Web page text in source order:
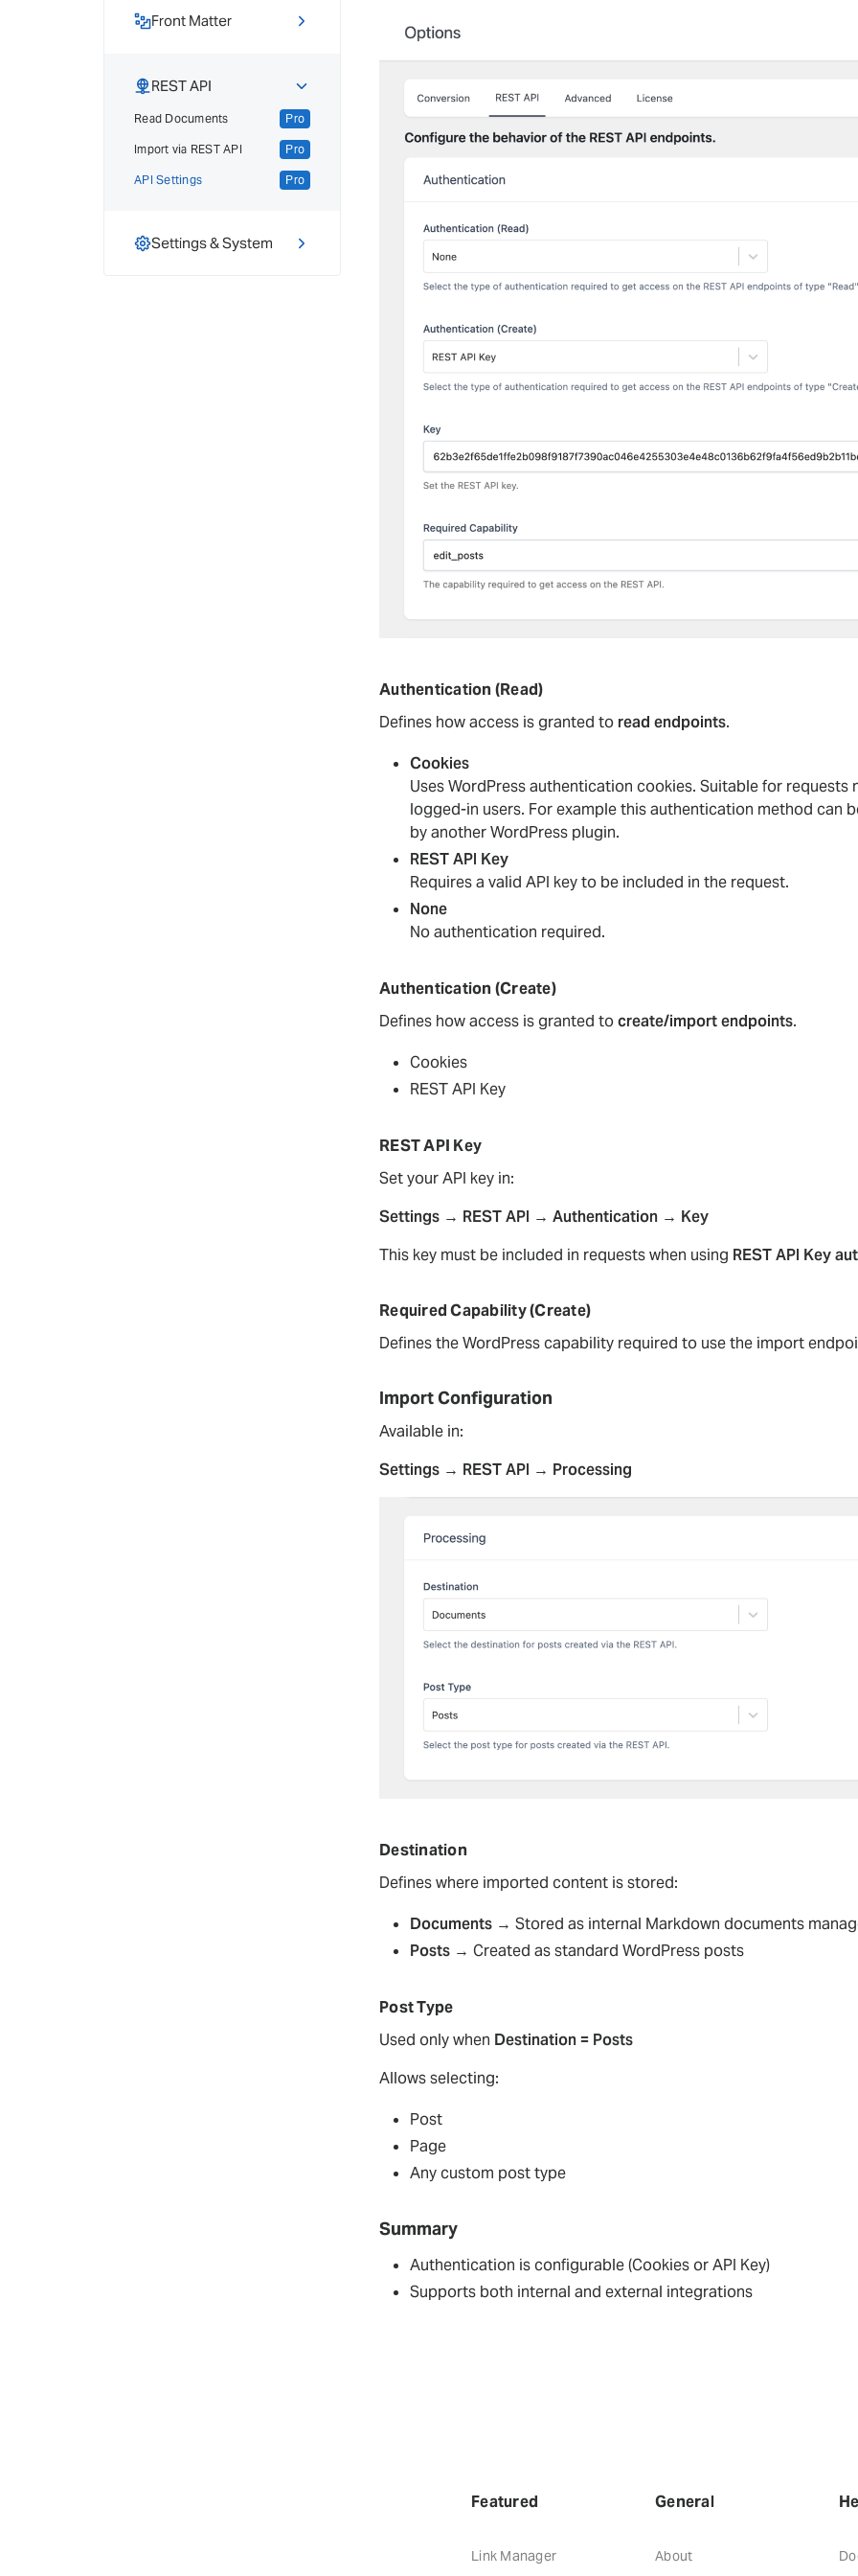
Export Posts Pro
Public Images Pro
Front Matter
Front Matter Usage
Export Front Matter Pro
REST API
Read Documents Pro
Import via REST API Pro
API Settings Pro
Settings & System
Authentication (Read)
Defines how access is granted to read endpoints.
Cookies
Uses WordPress authentication cookies. Suitable for
logged-in users. For example this authentication method can
by another WordPress plugin.
REST API Key
Requires a valid API key to be included in the request.
None
No authentication required.
Authentication (Create)
Defines how access is granted tocreate/import endpoints.
Cookies
REST API Key
REST API Key
Set your API key in:
Settings → REST API → Authentication → Key
This key must be included in requests when using REST API Key
Required Capability (Create)
Defines the WordPress capability required to use the import
Import Configuration
Available in:
Settings → REST API → Processing
Destination
Defines where imported content is stored:
Documents → Stored as internal Markdown documents
Posts → Created as standard WordPress posts
Post Type
Used only when Destination = Posts
Allows selecting:
Post
Page
Any custom post type
Summary
Authentication is configurable (Cookies or API Key)
Supports both internal and external integrations
Featured
Link Manager
General
About